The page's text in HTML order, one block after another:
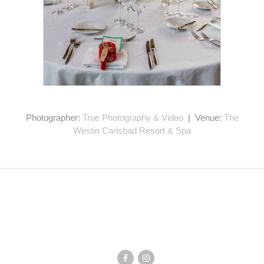
Photographer: True Photography & Video| Venue: The
Westin Carlsbad Resort & Spa